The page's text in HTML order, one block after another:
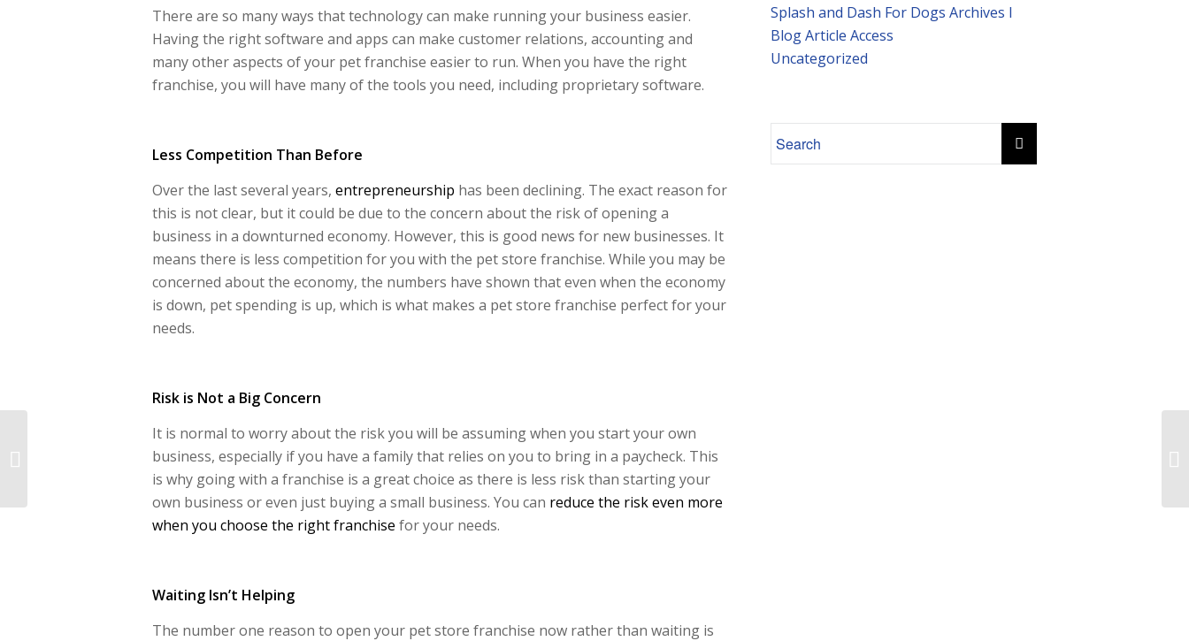
There are so many ways that technology can make running your business easier.
Having the right software and apps can make customer relations, accounting and
many other aspects of your pet franchise easier to run. When you have the right
franchise, you will have many of the tools you need, including proprietary software.
Less Competition Than Before
Over the last several years, entrepreneurship has been declining. The exact reason for
this is not clear, but it could be due to the concern about the risk of opening a
business in a downturned economy. However, this is good news for new businesses. It
means there is less competition for you with the pet store franchise. While you may be
concerned about the economy, the numbers have shown that even when the economy
is down, pet spending is up, which is what makes a pet store franchise perfect for your
needs.
Risk is Not a Big Concern
It is normal to worry about the risk you will be assuming when you start your own
business, especially if you have a family that relies on you to bring in a paycheck. This
is why going with a franchise is a great choice as there is less risk than starting your
own business or even just buying a small business. You can reduce the risk even more
when you choose the right franchise for your needs.
Waiting Isn’t Helping
The number one reason to open your pet store franchise now rather than waiting is
Splash and Dash For Dogs Archives I
Blog Article Access
Uncategorized